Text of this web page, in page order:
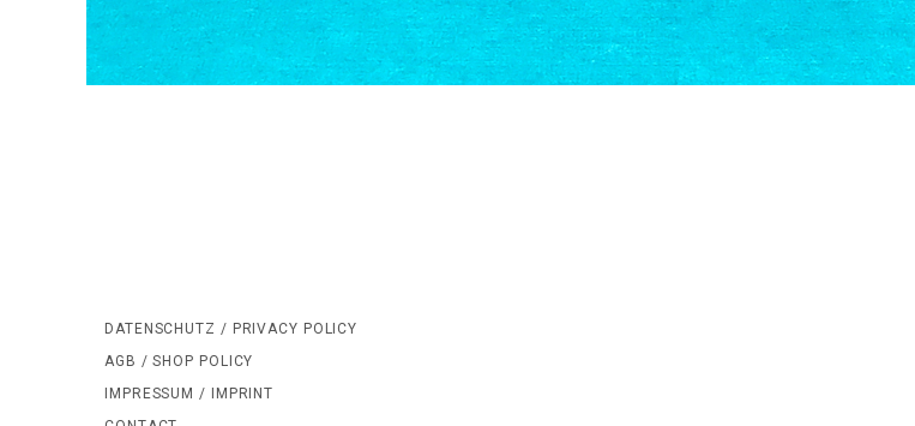
DATENSCHUTZ / PRIVACY POLICY
AGB / SHOP POLICY
IMPRESSUM / IMPRINT